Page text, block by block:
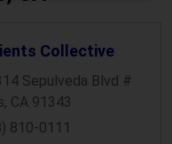
Collective
Sepulveda Blvd #
, CA 91343
810-0111